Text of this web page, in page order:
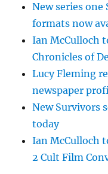
New series
formats now
Ian McCulloch
Chronicles of
Lucy Fleming
newspaper
New Survivors
today
Ian McCulloch
2 Cult Film